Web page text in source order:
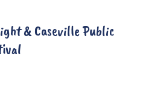
& Caseville Public